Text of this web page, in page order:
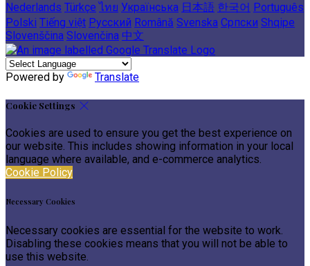
Nederlands Türkçe ไทย Українська 日本語 한국어 Português
Polski Tiếng việt Русский Română Svenska Српски Shqipe
Slovenščina Slovenčina 中文
Powered by Translate
Cookie Settings
Cookies are used to ensure you get the best experience on
our website. This includes showing information in your local
language where available, and e-commerce analytics.
Cookie Policy
Necessary Cookies
Necessary cookies are essential for the website to work.
Disabling these cookies means that you will not be able to
use this website.